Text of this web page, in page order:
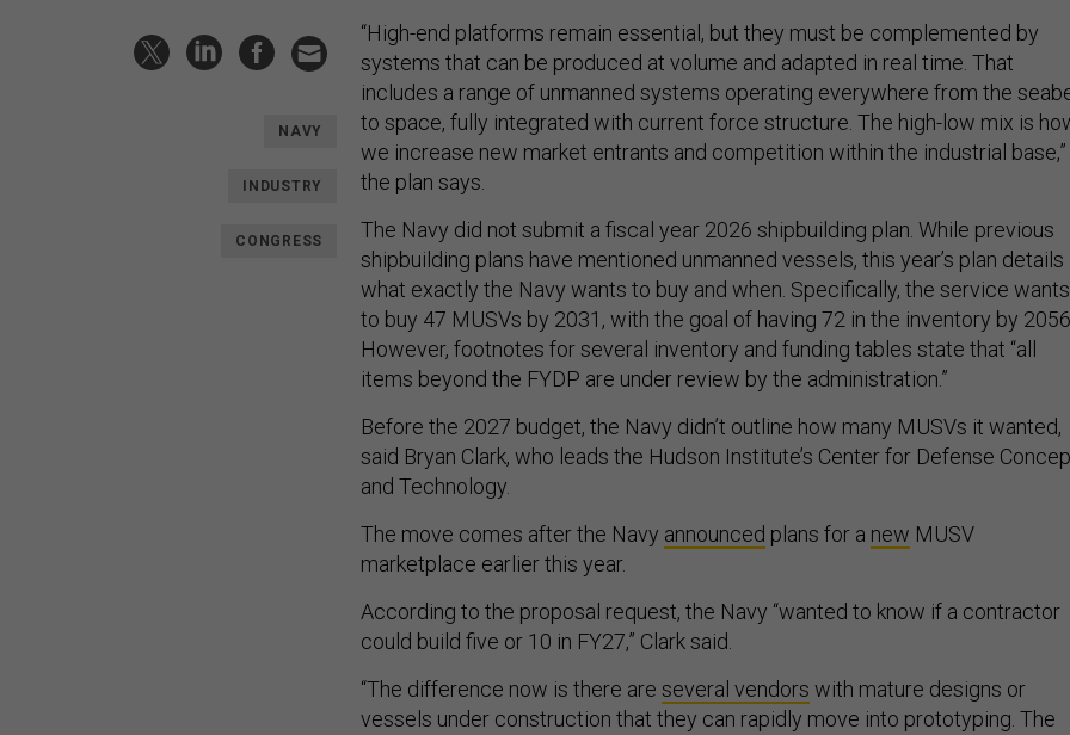
NAVY
INDUSTRY
CONGRESS
“High-end platforms remain essential, but they must be complemented by
systems that can be produced at volume and adapted in real time. That
includes a range of unmanned systems operating everywhere from the
to space, fully integrated with current force structure. The high-low mix is
we increase new market entrants and competition within the industrial base,”
the plan says.
The Navy did not submit a fiscal year 2026 shipbuilding plan. While previous
shipbuilding plans have mentioned unmanned vessels, this year’s plan details
what exactly the Navy wants to buy and when. Specifically, the service wants
to buy 47 MUSVs by 2031, with the goal of having 72 in the inventory by
However, footnotes for several inventory and funding tables state that “all
items beyond the FYDP are under review by the administration.”
Before the 2027 budget, the Navy didn’t outline how many MUSVs it wanted,
said Bryan Clark, who leads the Hudson Institute’s Center for Defense
and Technology.
The move comes after the Navy announced plans for a new MUSV
marketplace earlier this year.
According to the proposal request, the Navy “wanted to know if a contractor
could build five or 10 in FY27,” Clark said.
“The difference now is there are several vendors with mature designs or
vessels under construction that they can rapidly move into prototyping. The